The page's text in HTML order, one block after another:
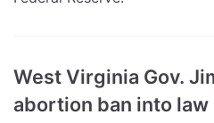
West Virginia Gov.
abortion ban into law